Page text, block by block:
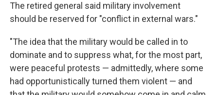
The retired general said military involvement
should be reserved for "conflict in external wars."
"The idea that the military would be called in to
dominate and to suppress what, for the most part,
were peaceful protests — admittedly, where some
had opportunistically turned them violent — and